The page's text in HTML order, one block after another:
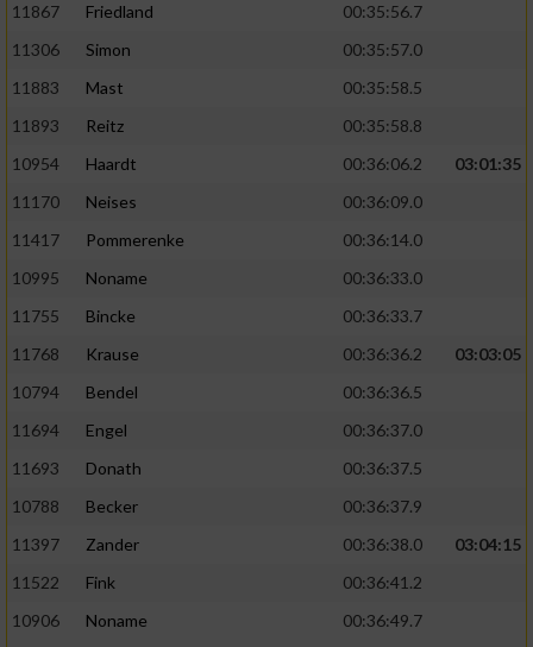
11867
Friedland
00:35:56.7
11306
Simon
00:35:57.0
11883
Mast
00:35:58.5
11893
Reitz
00:35:58.8
10954
Haardt 00:36:06.2
03:01:35
11170
Neises
00:36:09.0
11417
Pommerenke
00:36:14.0
10995
Noname
00:36:33.0
11755
Bincke
00:36:33.7
11768
Krause 00:36:36.2
03:03:05
10794
Bendel
00:36:36.5
11694
Engel
00:36:37.0
11693
Donath
00:36:37.5
10788
Becker
00:36:37.9
11397
Zander 00:36:38.0
03:04:15
11522
Fink
00:36:41.2
10906
Noname
00:36:49.7